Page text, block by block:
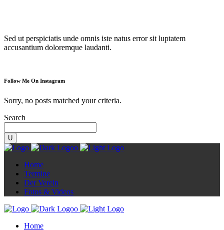
Sed ut perspiciatis unde omnis iste natus error sit luptatem
accusantium doloremque laudanti.
Follow Me On Instagram
Sorry, no posts matched your criteria.
Search
Home
Termine
Der Verein
Fotos & Videos
Home